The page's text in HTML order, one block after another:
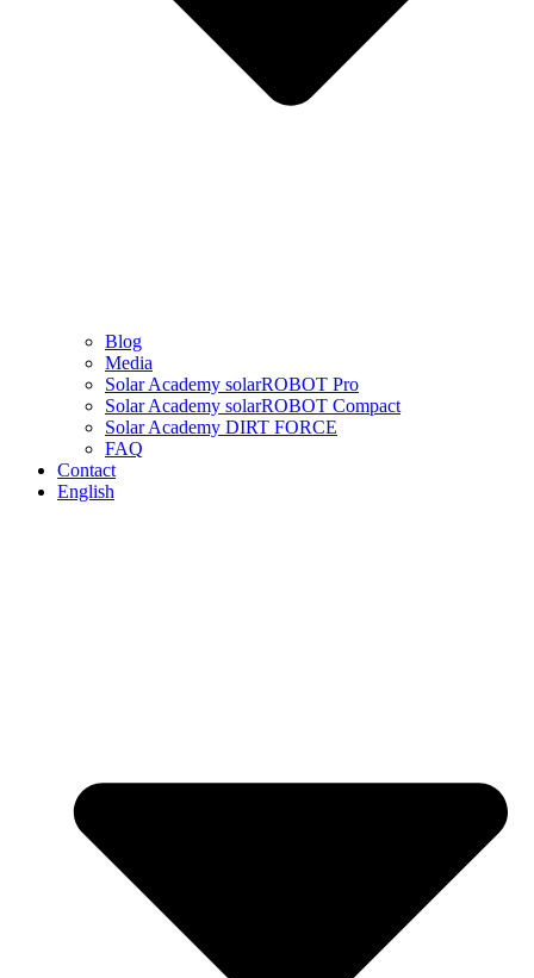
Blog
Media
Solar Academy solarROBOT Pro
Solar Academy solarROBOT Compact
Solar Academy DIRT FORCE
FAQ
Contact
English